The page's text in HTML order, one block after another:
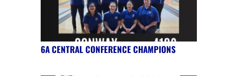
6A CENTRAL CONFERENCE CHAMPIONS